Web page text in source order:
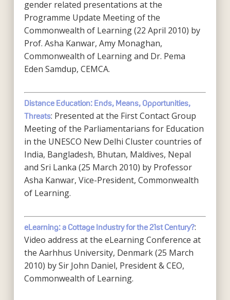
gender related presentations at the
Programme Update Meeting of the
Commonwealth of Learning (22 April 2010) by
Prof. Asha Kanwar, Amy Monaghan,
Commonwealth of Learning and Dr. Pema
Eden Samdup, CEMCA.
Distance Education: Ends, Means, Opportunities,
Threats: Presented at the First Contact Group
Meeting of the Parliamentarians for Education
in the UNESCO New Delhi Cluster countries of
India, Bangladesh, Bhutan, Maldives, Nepal
and Sri Lanka (25 March 2010) by Professor
Asha Kanwar, Vice-President, Commonwealth
of Learning.
eLearning: a Cottage Industry for the 21st Century?:
Video address at the eLearning Conference at
the Aarhhus University, Denmark (25 March
2010) by Sir John Daniel, President & CEO,
Commonwealth of Learning.